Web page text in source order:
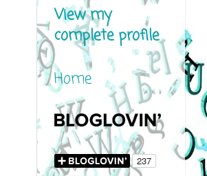
View my
complete profile
Home